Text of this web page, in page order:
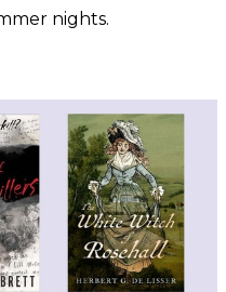
nights.